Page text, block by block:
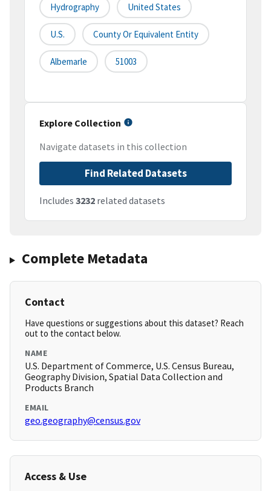
Hydrography United States
U.S. County Or Equivalent Entity
Albemarle 51003
Explore Collection
Navigate datasets in this collection
Find Related Datasets
Includes 3232 related datasets
Complete Metadata
Contact
Have questions or suggestions about this dataset? Reach
out to the contact below.
NAME
U.S. Department of Commerce, U.S. Census Bureau,
Geography Division, Spatial Data Collection and
Products Branch
EMAIL
geo.geography@census.gov
Access & Use